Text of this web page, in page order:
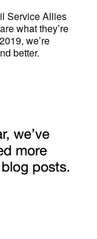
Service Allies
what they’re
we’re
better.